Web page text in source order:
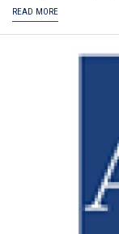
used for payments under
and Supervision.
READ MORE